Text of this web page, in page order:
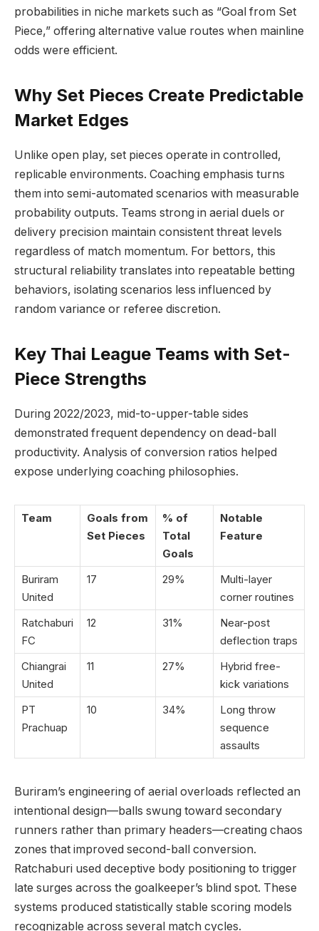
probabilities in niche markets such as “Goal from Set
Piece,” offering alternative value routes when mainline
odds were efficient.
Why Set Pieces Create Predictable
Market Edges
Unlike open play, set pieces operate in controlled,
replicable environments. Coaching emphasis turns
them into semi-automated scenarios with measurable
probability outputs. Teams strong in aerial duels or
delivery precision maintain consistent threat levels
regardless of match momentum. For bettors, this
structural reliability translates into repeatable betting
behaviors, isolating scenarios less influenced by
random variance or referee discretion.
Key Thai League Teams with Set-
Piece Strengths
During 2022/2023, mid-to-upper-table sides
demonstrated frequent dependency on dead-ball
productivity. Analysis of conversion ratios helped
expose underlying coaching philosophies.
Team
Goals from
Set Pieces
% of
Total
Goals
Notable
Feature
Buriram
United
17 29%
Multi-layer
corner routines
Ratchaburi
FC
12 31%
Near-post
deflection traps
Chiangrai
United
11 27%
Hybrid free-
kick variations
PT
Prachuap
10 34%
Long throw
sequence
assaults
Buriram’s engineering of aerial overloads reflected an
intentional design—balls swung toward secondary
runners rather than primary headers—creating chaos
zones that improved second-ball conversion.
Ratchaburi used deceptive body positioning to trigger
late surges across the goalkeeper’s blind spot. These
systems produced statistically stable scoring models
recognizable across several match cycles.